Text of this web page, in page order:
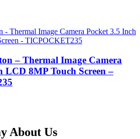
– Thermal Image Camera
LCD 8MP Touch Screen –
About Us